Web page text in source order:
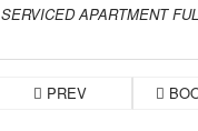
SERVICED APARTMENT
PREV